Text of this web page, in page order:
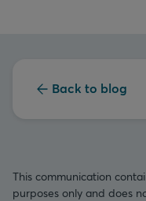
Back to blog
This communication
purposes only and does